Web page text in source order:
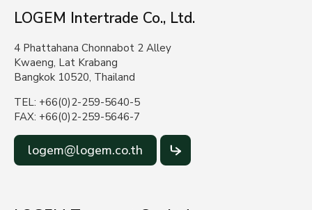
LOGEM Intertrade Co., Ltd.
4 Phattahana Chonnabot 2 Alley
Kwaeng, Lat Krabang
Bangkok 10520, Thailand
TEL: +66(0)2-259-5640-5
FAX: +66(0)2-259-5646-7
logem@logem.co.th